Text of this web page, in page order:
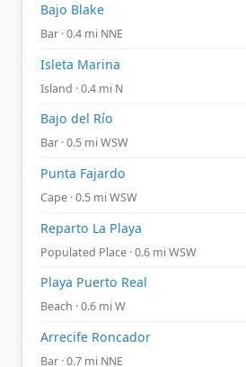
Bajo Blake
Bar · 0.4 mi NNE
Isleta Marina
Island · 0.4 mi N
Bajo del Río
Bar · 0.5 mi WSW
Punta Fajardo
Cape · 0.5 mi WSW
Reparto La Playa
Populated Place · 0.6 mi WSW
Playa Puerto Real
Beach · 0.6 mi W
Arrecife Roncador
Bar · 0.7 mi NNE